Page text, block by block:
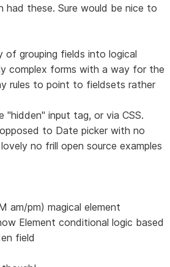
had these. Sure would be nice to
of grouping fields into logical
complex forms with a way for the
rules to point to fieldsets rather
"hidden" input tag, or via CSS.
to Date picker with no
no frill open source examples
am/pm) magical element
Element conditional logic based
field